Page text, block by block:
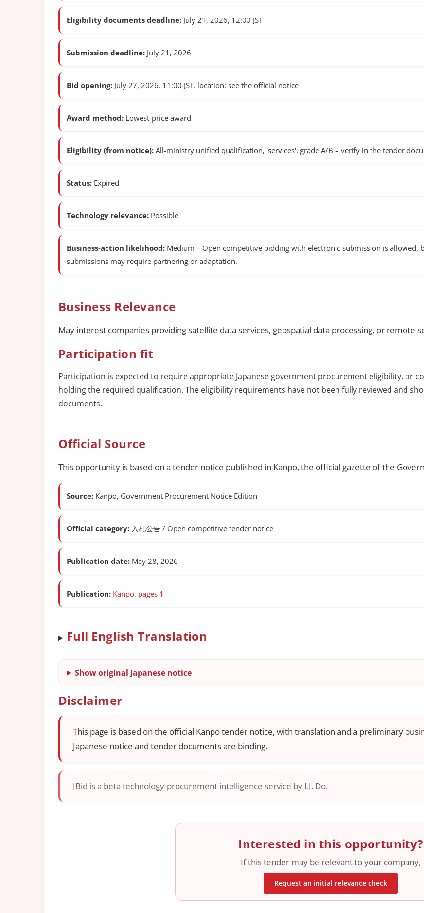
Eligibility documents deadline: July 21, 2026, 12:00 JST
Submission deadline: July 21, 2026
Bid opening: July 27, 2026, 11:00 JST, location: see the official notice
Award method: Lowest-price award
Eligibility (from notice): All-ministry unified qualification, 'services', grade A/B – verify in the tender
Status: Expired
Technology relevance: Possible
Business-action likelihood: Medium – Open competitive bidding with electronic submission is
submissions may require partnering or adaptation.
Business Relevance
May interest companies providing satellite data services, geospatial data processing, or remote
Participation fit
Participation is expected to require appropriate Japanese government procurement eligibility, or
holding the required qualification. The eligibility requirements have not been fully reviewed and
documents.
Official Source
This opportunity is based on a tender notice published in Kanpo, the official gazette of the
Source: Kanpo, Government Procurement Notice Edition
Official category: 入札公告 / Open competitive tender notice
Publication date: May 28, 2026
Publication: Kanpo, pages 1
Full English Translation
Show original Japanese notice
Disclaimer
This page is based on the official Kanpo tender notice, with translation and a preliminary
Japanese notice and tender documents are binding.
JBid is a beta technology-procurement intelligence service by I.J. Do.
Interested in this opportunity?
If this tender may be relevant to your company,
Request an initial relevance check